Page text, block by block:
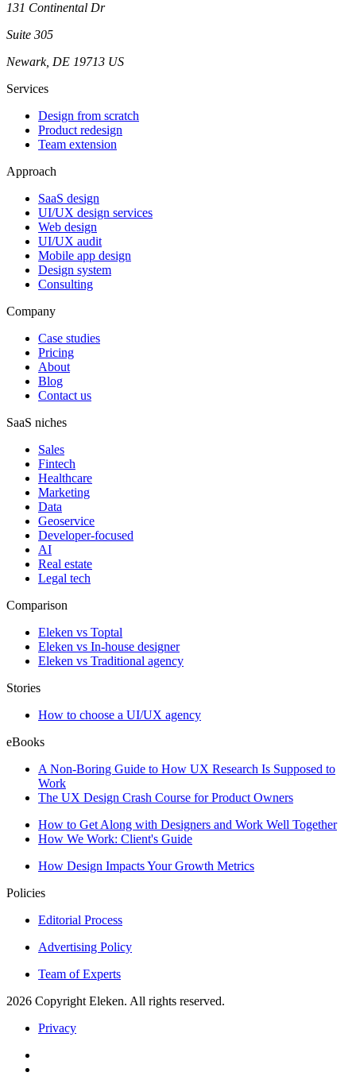
131 Continental Dr
Suite 305
Newark, DE 19713 US
Services
Design from scratch
Product redesign
Team extension
Approach
SaaS design
UI/UX design services
Web design
UI/UX audit
Mobile app design
Design system
Consulting
Company
Case studies
Pricing
About
Blog
Contact us
SaaS niches
Sales
Fintech
Healthcare
Marketing
Data
Geoservice
Developer-focused
AI
Real estate
Legal tech
Comparison
Eleken vs Toptal
Eleken vs In-house designer
Eleken vs Traditional agency
Stories
How to choose a UI/UX agency
eBooks
A Non-Boring Guide to How UX Research Is Supposed to
Work
The UX Design Crash Course for Product Owners
How to Get Along with Designers and Work Well Together
How We Work: Client's Guide
How Design Impacts Your Growth Metrics
Policies
Editorial Process
Advertising Policy
Team of Experts
2026 Copyright Eleken. All rights reserved.
Privacy